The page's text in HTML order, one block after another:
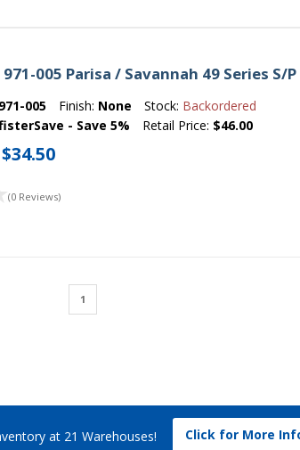
005 Parisa / Savannah 49 Series S/
005 Finish: None Stock: Backordered
- Save 5% Retail Price: $46.00
$34.50
(0 Reviews)
1
at 21 Warehouses! Click for More